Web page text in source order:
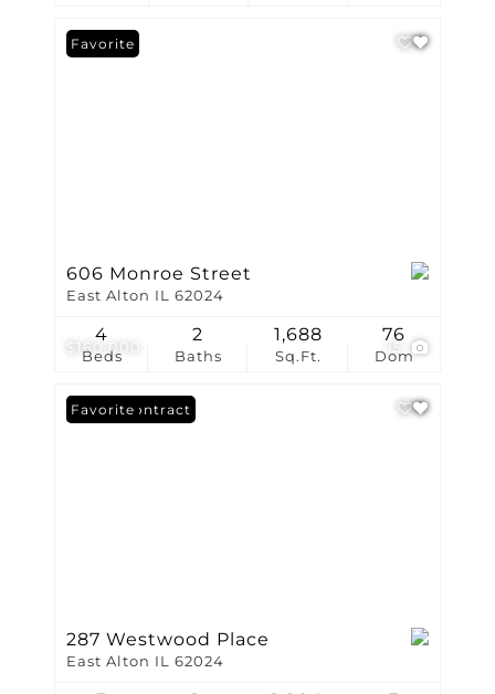
$160,000 15
Favorite
606 Monroe Street
East Alton IL 62024
Beds
4
Baths
2
Sq.Ft.
1,688
Dom
76
Under Contract
Favorite
287 Westwood Place
East Alton IL 62024